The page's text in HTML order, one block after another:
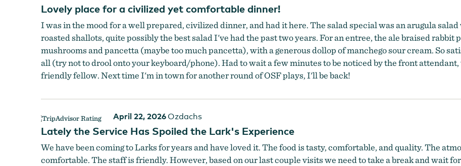
Lovely place for a civilized yet comfortable dinner!
I was in the mood for a well prepared, civilized dinner, and had it here. The salad special was an arugula
roasted shallots, quite possibly the best salad I've had the past two years. For an entree, the ale braised rabbit
mushrooms and pancetta (maybe too much pancetta), with a generous dollop of manchego sour cream. So
all (try not to drool onto your keyboard/phone). Had to wait a few minutes to be noticed by the front
friendly fellow. Next time I'm in town for another round of OSF plays, I'll be back!
April 22, 2026 Ozdachs
Lately the Service Has Spoiled the Lark's Experience
We have been coming to Larks for years and have loved it. The food is tasty, comfortable, and quality. The
comfortable. The staff is friendly. However, based on our last couple visits we need to take a break and wait